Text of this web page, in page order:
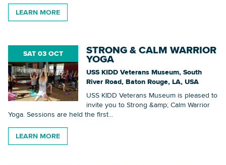
LEARN MORE
SAT 03 OCT STRONG & CALM WARRIOR
YOGA
USS KIDD Veterans Museum, South
River Road, Baton Rouge, LA, USA
USS KIDD Veterans Museum is pleased to
invite you to Strong &amp; Calm Warrior
Yoga. Sessions are held the first...
LEARN MORE